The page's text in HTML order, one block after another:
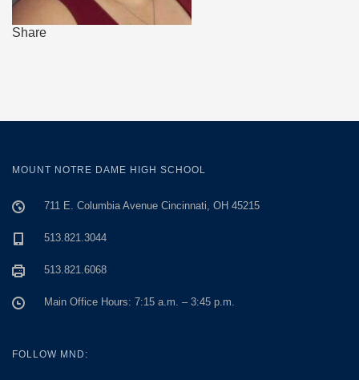
Share
MOUNT NOTRE DAME HIGH SCHOOL
711 E. Columbia Avenue Cincinnati, OH 45215
513.821.3044
513.821.6068
Main Office Hours: 7:15 a.m. – 3:45 p.m.
FOLLOW MND: